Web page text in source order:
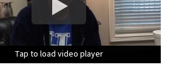
Tap to load video player
Tap to load video player
Tap to load video player